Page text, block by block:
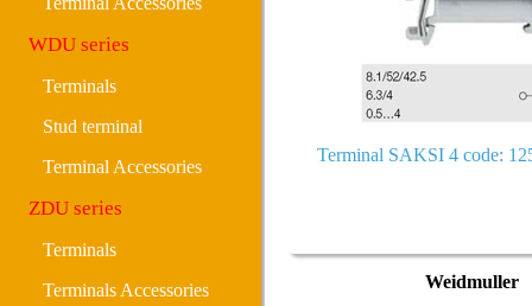
WDU series
Terminals
Stud terminal
Terminal Accessories
ZDU series
Terminals
Terminals Accessories
Terminal SAKSI 4 code:
Weidmuller